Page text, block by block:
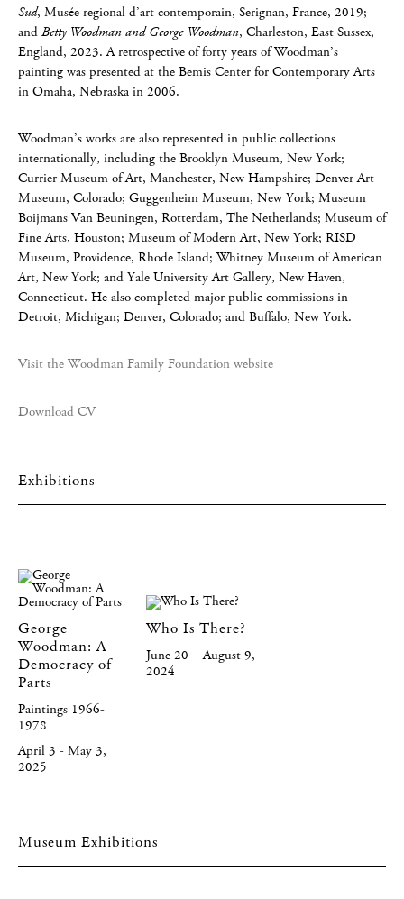
Sud, Musée regional d’art contemporain, Serignan, France, 2019;
and Betty Woodman and George Woodman, Charleston, East Sussex,
England, 2023. A retrospective of forty years of Woodman’s
painting was presented at the Bemis Center for Contemporary Arts
in Omaha, Nebraska in 2006.
Woodman’s works are also represented in public collections
internationally, including the Brooklyn Museum, New York;
Currier Museum of Art, Manchester, New Hampshire; Denver Art
Museum, Colorado; Guggenheim Museum, New York; Museum
Boijmans Van Beuningen, Rotterdam, The Netherlands; Museum of
Fine Arts, Houston; Museum of Modern Art, New York; RISD
Museum, Providence, Rhode Island; Whitney Museum of American
Art, New York; and Yale University Art Gallery, New Haven,
Connecticut. He also completed major public commissions in
Detroit, Michigan; Denver, Colorado; and Buffalo, New York.
Visit the Woodman Family Foundation website
Download CV
Exhibitions
George
Woodman: A
Democracy of
Parts
Paintings 1966-
1978
April 3 - May 3,
2025
Who Is There?
June 20 – August 9,
2024
Museum Exhibitions